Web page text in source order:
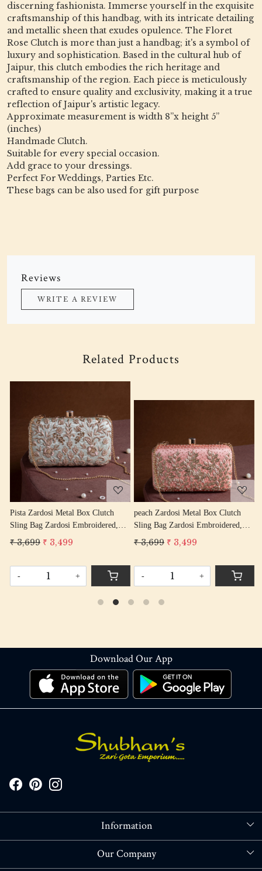
discerning fashionista. Immerse yourself in the exquisite
craftsmanship of this handbag, with its intricate detailing
and metallic sheen that exudes opulence. The Floret
Rose Clutch is more than just a handbag; it's a symbol of
luxury and sophistication. Based in the cultural hub of
Jaipur, this clutch embodies the rich heritage and
craftsmanship of the region. Each piece is meticulously
crafted to ensure quality and exclusivity, making it a true
reflection of Jaipur's artistic legacy.
Approximate measurement is width 8”x height 5”
(inches)
Handmade Clutch.
Suitable for every special occasion.
Add grace to your dressings.
Perfect For Weddings, Parties Etc.
These bags can be also used for gift purpose
Reviews
WRITE A REVIEW
Related Products
Loading...
peach Zardosi Metal Box Clutch
Sling Bag Zardosi Embroidered,
Bag Purse, Zardozi Hand Work
Handbag Women's Purse
₹ 3,699 ₹ 3,499
Loading...
Pink Zardosi Metal Box Clutch
Sling Bag Zardosi Embroidered,
Bag Purse, Zardozi Hand Work
Handbag Women's Purse
₹ 2,899 ₹ 2,599
Download Our App
Information
About Us
Our Company